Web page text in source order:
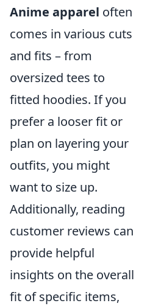
Anime apparel often
comes in various cuts
and fits – from
oversized tees to
fitted hoodies. If you
prefer a looser fit or
plan on layering your
outfits, you might
want to size up.
Additionally, reading
customer reviews can
provide helpful
insights on the overall
fit of specific items,